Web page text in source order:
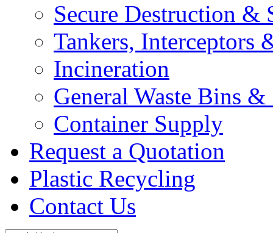
Secure Destruction &
Tankers, Interceptors
Incineration
General Waste Bins &
Container Supply
Request a Quotation
Plastic Recycling
Contact Us